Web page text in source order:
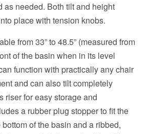
as needed. Both tilt and height
place with tension knobs.
from 33” to 48.5” (measured from
of the basin when in its level
function with practically any chair
and can also tilt completely
riser for easy storage and
a rubber plug stopper to fit the
of the basin and a ribbed,